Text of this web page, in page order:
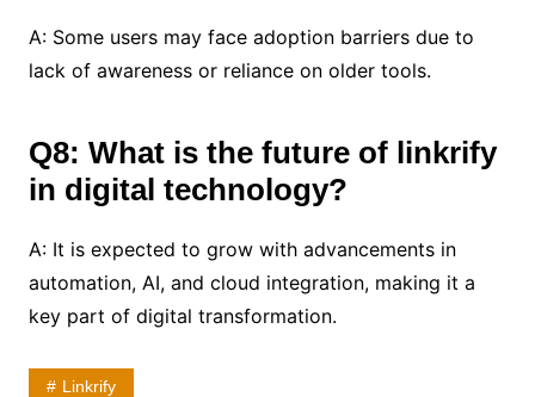
A: Some users may face adoption barriers due to
lack of awareness or reliance on older tools.
Q8: What is the future of linkrify
in digital technology?
A: It is expected to grow with advancements in
automation, AI, and cloud integration, making it a
key part of digital transformation.
Linkrify